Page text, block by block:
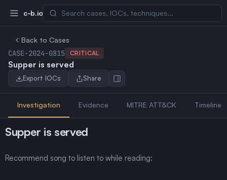
c-b.io
Back to Cases
CASE-2024-0815 CRITICAL
Supper is served
Export IOCs Share
Investigation Evidence MITRE ATT&CK Timeline
Supper is served
Recommend song to listen to while reading: